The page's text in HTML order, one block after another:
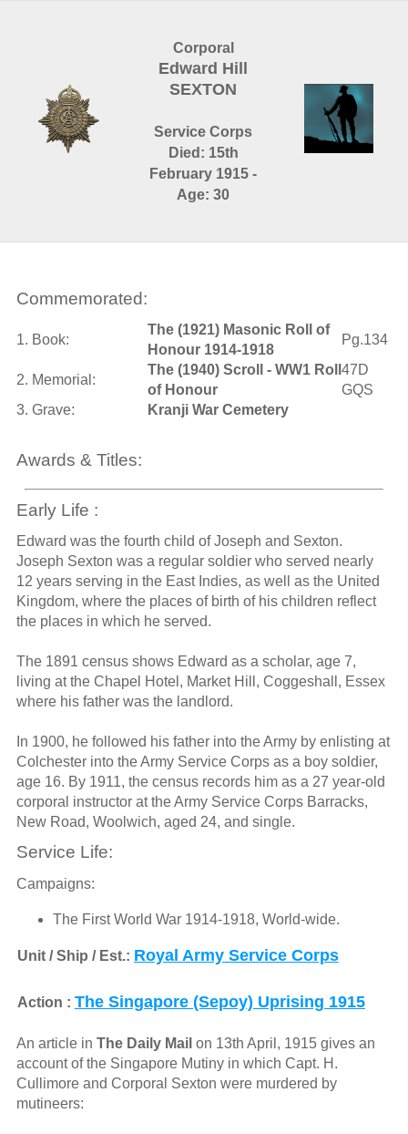
Corporal
Edward Hill
SEXTON
Service Corps
Died: 15th
February 1915 -
Age: 30
Commemorated:
1. Book:
The (1921) Masonic Roll of
Honour 1914-1918
Pg.134
2. Memorial:
The (1940) Scroll - WW1 Roll
of Honour
47D
GQS
3. Grave:
Kranji War Cemetery
Awards & Titles:
Early Life :
Edward was the fourth child of Joseph and Sexton.
Joseph Sexton was a regular soldier who served nearly
12 years serving in the East Indies, as well as the United
Kingdom, where the places of birth of his children reflect
the places in which he served.
The 1891 census shows Edward as a scholar, age 7,
living at the Chapel Hotel, Market Hill, Coggeshall, Essex
where his father was the landlord.
In 1900, he followed his father into the Army by enlisting at
Colchester into the Army Service Corps as a boy soldier,
age 16. By 1911, the census records him as a 27 year-old
corporal instructor at the Army Service Corps Barracks,
New Road, Woolwich, aged 24, and single.
Service Life:
Campaigns:
The First World War 1914-1918, World-wide.
Unit / Ship / Est.: Royal Army Service Corps
Action : The Singapore (Sepoy) Uprising 1915
An article in The Daily Mail on 13th April, 1915 gives an
account of the Singapore Mutiny in which Capt. H.
Cullimore and Corporal Sexton were murdered by
mutineers: